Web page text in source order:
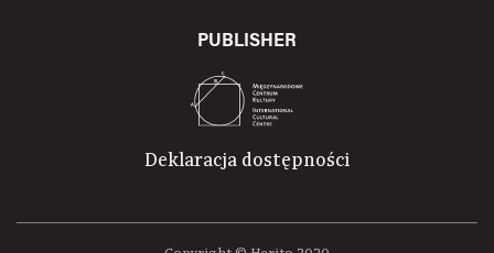
PUBLISHER
Deklaracja dostępności